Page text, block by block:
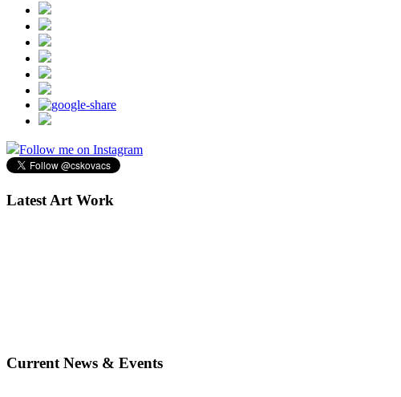
Follow me on Instagram
Latest Art Work
Current News & Events